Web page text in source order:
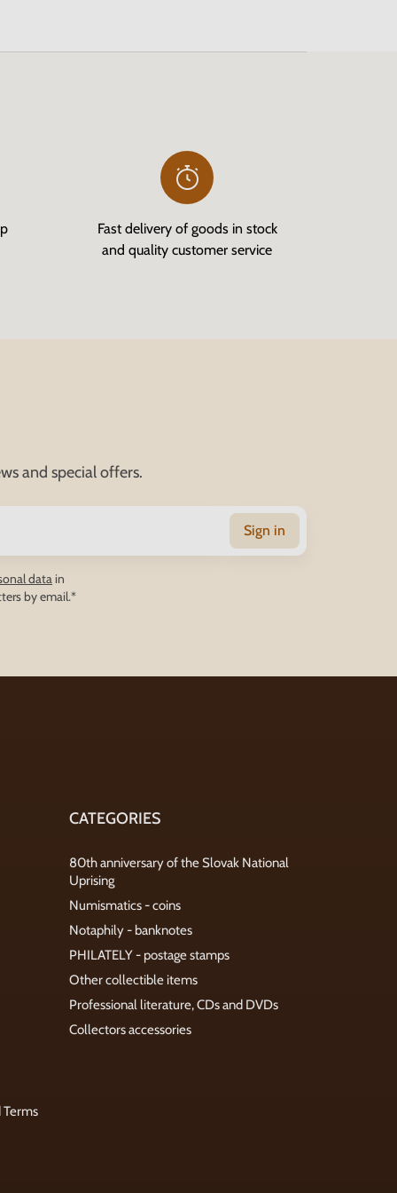
Fast delivery of goods in stock
and quality customer service
and special offers.
Sign in
data in
by email.*
Terms
CATEGORIES
80th anniversary of the Slovak National
Uprising
Numismatics - coins
Notaphily - banknotes
PHILATELY - postage stamps
Other collectible items
Professional literature, CDs and DVDs
Collectors accessories